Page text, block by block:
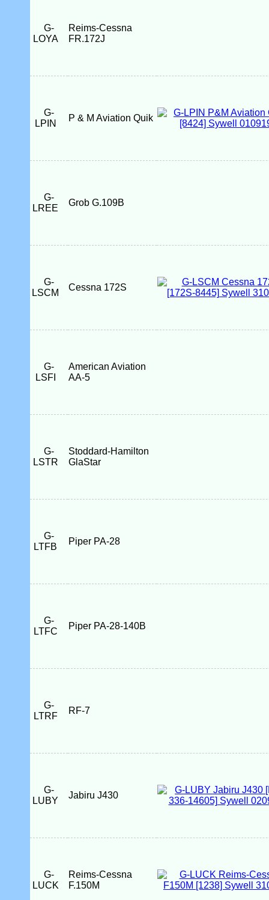
G-
LOYA
Reims-Cessna
FR.172J
G-
LPIN
P & M Aviation Quik
G-
LREE
Grob G.109B
G-
LSCM
Cessna 172S
G-
LSFI
American Aviation
AA-5
G-
LSTR
Stoddard-Hamilton
GlaStar
G-
LTFB
Piper PA-28
G-
LTFC
Piper PA-28-140B
G-
LTRF
RF-7
G-
LUBY
Jabiru J430
G-
LUCK
Reims-Cessna
F.150M